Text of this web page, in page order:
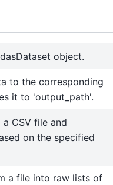
object.
to the corresponding
it to 'output_path'.
CSV file and
on the specified
a file into raw lists of